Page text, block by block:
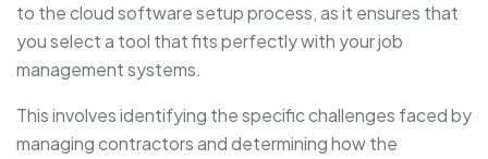
to the cloud software setup process, as it ensures that
you select a tool that fits perfectly with your job
management systems.
This involves identifying the specific challenges faced by
managing contractors and determining how the